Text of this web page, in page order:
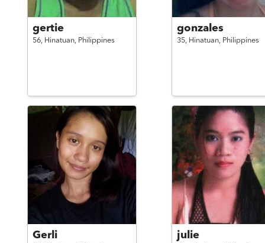
gertie
56, Hinatuan, Philippines
gonzales
35, Hinatuan, Philippines
Gerli julie